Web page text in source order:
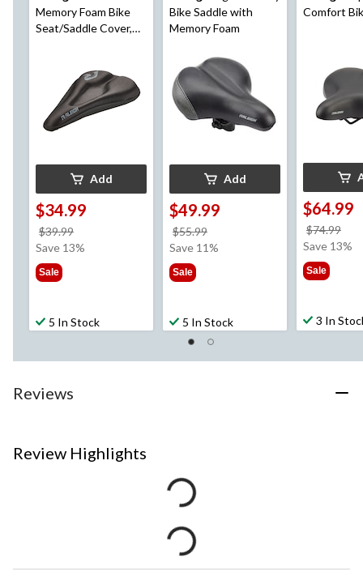
Memory Foam Bike
Seat/Saddle Cover,
Add
$34.99
$39.99
was
Save 13%
Sale
5 In Stock
Bike Saddle with
Memory Foam
Add
$49.99
$55.99
was
Save 11%
Sale
5 In Stock
Comfort
$64.99
$74.99
was
Save 13%
Sale
3 In
Reviews
Review Highlights